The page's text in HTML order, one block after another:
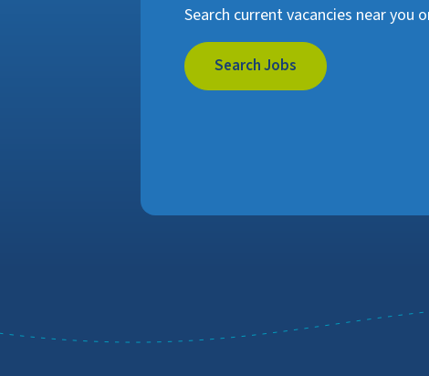
Search current vacancies near you
Search Jobs